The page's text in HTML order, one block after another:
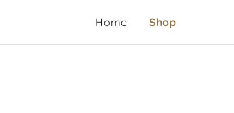
Home Shop